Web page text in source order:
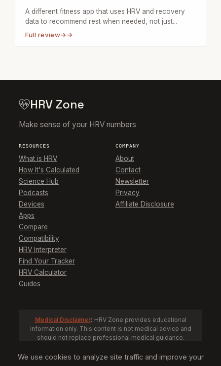
A different fitness app that uses HRV and recovery
data to recommend rest when needed, not just...
Full review→
HRV Zone
Make sense of your HRV numbers
RESOURCES
What is HRV
How It's Calculated
Science Hub
Podcasts
Devices
Apps
Compare
Compatibility
HRV Interpreter
Find Your Tracker
HRV Calculator
Guides
COMPANY
About
Contact
Newsletter
Privacy
Affiliate Disclosure
Medical Disclaimer: HRV Zone provides educational
information only. This content is not medical advice and
should not replace professional medical guidance.
decisions based on HRV data.
We use cookies to analyze site traffic and improve your